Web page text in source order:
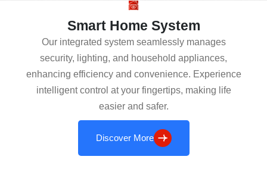
Smart Home System
Our integrated system seamlessly manages
security, lighting, and household appliances,
enhancing efficiency and convenience. Experience
intelligent control at your fingertips, making life
easier and safer.
Discover More